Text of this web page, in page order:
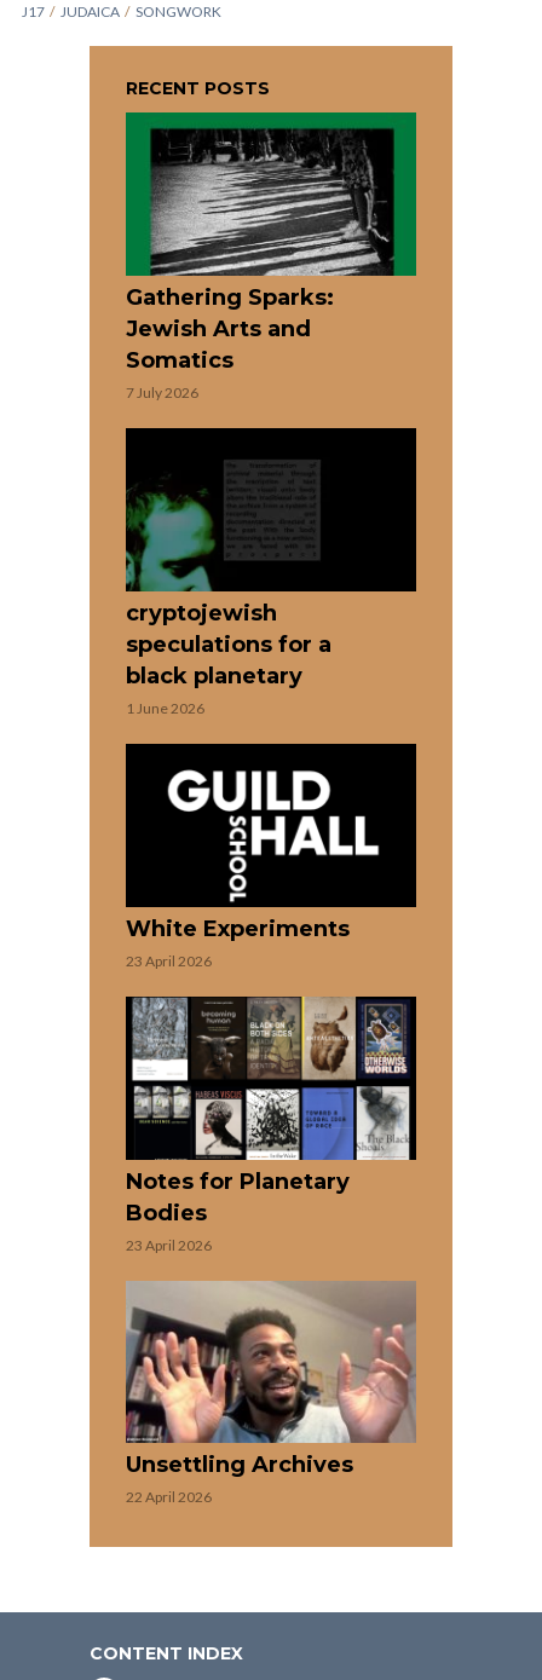
J17 JUDAICA SONGWORK
RECENT POSTS
Gathering Sparks:
Jewish Arts and
Somatics
7 July 2026
cryptojewish
speculations for a
black planetary
1 June 2026
White Experiments
23 April 2026
Notes for Planetary
Bodies
23 April 2026
Unsettling Archives
22 April 2026
CONTENT INDEX